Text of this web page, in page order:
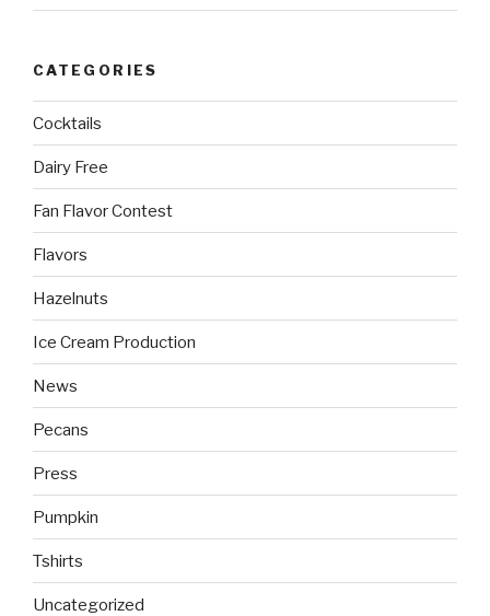
CATEGORIES
Cocktails
Dairy Free
Fan Flavor Contest
Flavors
Hazelnuts
Ice Cream Production
News
Pecans
Press
Pumpkin
Tshirts
Uncategorized